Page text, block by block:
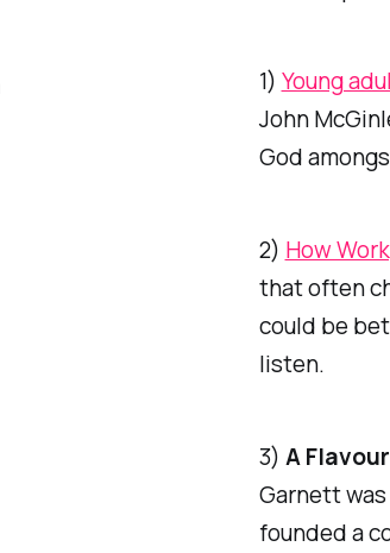
1) Young
John
God
2) How
that often
could be
listen.
3) A
Garnett
founded a